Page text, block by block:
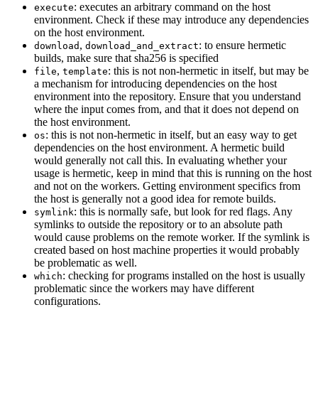
execute: executes an arbitrary command on the host
environment. Check if these may introduce any dependencies
on the host environment.
download , download_and_extract: to ensure hermetic
builds, make sure that sha256 is specified
file, template: this is not non-hermetic in itself, but may be
a mechanism for introducing dependencies on the host
environment into the repository. Ensure that you understand
where the input comes from, and that it does not depend on
the host environment.
os: this is not non-hermetic in itself, but an easy way to get
dependencies on the host environment. A hermetic build
would generally not call this. In evaluating whether your
usage is hermetic, keep in mind that this is running on the host
and not on the workers. Getting environment specifics from
the host is generally not a good idea for remote builds.
symlink: this is normally safe, but look for red flags. Any
symlinks to outside the repository or to an absolute path
would cause problems on the remote worker. If the symlink is
created based on host machine properties it would probably
be problematic as well.
which: checking for programs installed on the host is usually
problematic since the workers may have different
configurations.